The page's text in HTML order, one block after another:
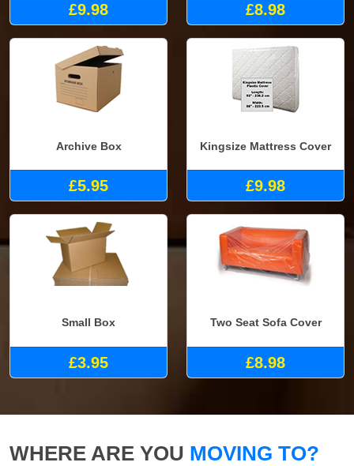
£9.98 £8.98
Archive Box
£5.95
Kingsize Mattress Cover
£9.98
Small Box
£3.95
Two Seat Sofa Cover
£8.98
WHERE ARE YOU MOVING TO?